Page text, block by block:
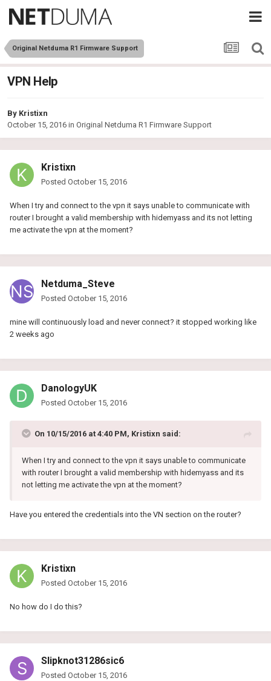
Original Netduma R1 Firmware Support
VPN Help
By Kristixn
October 15, 2016 in Original Netduma R1 Firmware Support
Kristixn
Posted October 15, 2016
When I try and connect to the vpn it says unable to communicate with
router I brought a valid membership with hidemyass and its not letting
me activate the vpn at the moment?
Netduma_Steve
Posted October 15, 2016
mine will continuously load and never connect? it stopped working like
2 weeks ago
DanologyUK
Posted October 15, 2016
On 10/15/2016 at 4:40 PM, Kristixn said:
When I try and connect to the vpn it says unable to communicate
with router I brought a valid membership with hidemyass and its
not letting me activate the vpn at the moment?
Have you entered the credentials into the VN section on the router?
Kristixn
Posted October 15, 2016
No how do I do this?
Slipknot31286sic6
Posted October 15, 2016